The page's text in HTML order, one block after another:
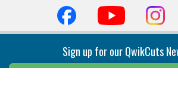
Sign up for our QwikCuts
Sign Up